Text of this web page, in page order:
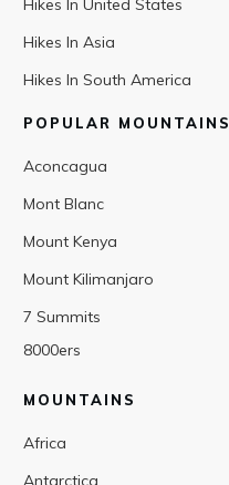
Hikes In United States
Hikes In Asia
Hikes In South America
POPULAR MOUNTAINS
Aconcagua
Mont Blanc
Mount Kenya
Mount Kilimanjaro
7 Summits
8000ers
MOUNTAINS
Africa
Antarctica